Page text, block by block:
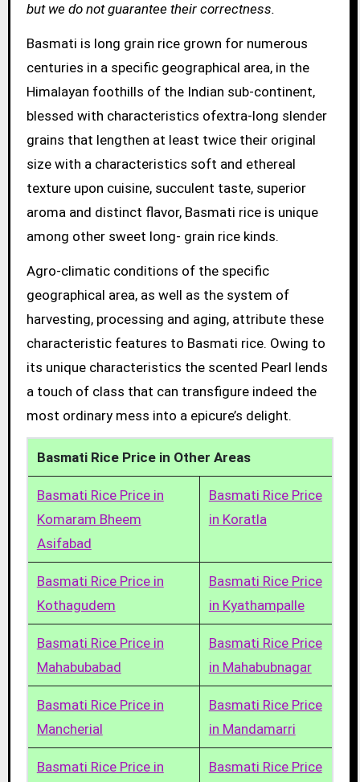
but we do not guarantee their correctness.
Basmati is long grain rice grown for numerous
centuries in a specific geographical area, in the
Himalayan foothills of the Indian sub-continent,
blessed with characteristics ofextra-long slender
grains that lengthen at least twice their original
size with a characteristics soft and ethereal
texture upon cuisine, succulent taste, superior
aroma and distinct flavor, Basmati rice is unique
among other sweet long- grain rice kinds.
Agro-climatic conditions of the specific
geographical area, as well as the system of
harvesting, processing and aging, attribute these
characteristic features to Basmati rice. Owing to
its unique characteristics the scented Pearl lends
a touch of class that can transfigure indeed the
most ordinary mess into a epicure’s delight.
Basmati Rice Price in Other Areas
Basmati Rice Price in
Komaram Bheem
Asifabad
Basmati Rice Price
in Koratla
Basmati Rice Price in
Kothagudem
Basmati Rice Price
in Kyathampalle
Basmati Rice Price in
Mahabubabad
Basmati Rice Price
in Mahabubnagar
Basmati Rice Price in
Mancherial
Basmati Rice Price
in Mandamarri
Basmati Rice Price in
Basmati Rice Price